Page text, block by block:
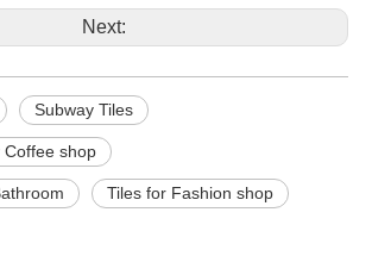
Next:
Subway Tiles
Coffee shop
Tiles for Fashion shop